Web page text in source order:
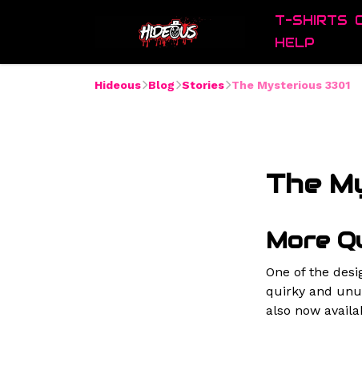
T-SHIRTS
HELP
Hideous Blog Stories The Mysterious 3301
The
More
One of the
quirky and
also now